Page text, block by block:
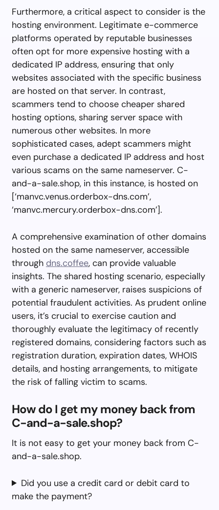
Furthermore, a critical aspect to consider is the
hosting environment. Legitimate e-commerce
platforms operated by reputable businesses
often opt for more expensive hosting with a
dedicated IP address, ensuring that only
websites associated with the specific business
are hosted on that server. In contrast,
scammers tend to choose cheaper shared
hosting options, sharing server space with
numerous other websites. In more
sophisticated cases, adept scammers might
even purchase a dedicated IP address and host
various scams on the same nameserver. C-
and-a-sale.shop, in this instance, is hosted on
[‘manvc.venus.orderbox-dns.com’,
‘manvc.mercury.orderbox-dns.com’].
A comprehensive examination of other domains
hosted on the same nameserver, accessible
through dns.coffee, can provide valuable
insights. The shared hosting scenario, especially
with a generic nameserver, raises suspicions of
potential fraudulent activities. As prudent online
users, it’s crucial to exercise caution and
thoroughly evaluate the legitimacy of recently
registered domains, considering factors such as
registration duration, expiration dates, WHOIS
details, and hosting arrangements, to mitigate
the risk of falling victim to scams.
How do I get my money back from
C-and-a-sale.shop?
It is not easy to get your money back from C-
and-a-sale.shop.
Did you use a credit card or debit card to
make the payment?